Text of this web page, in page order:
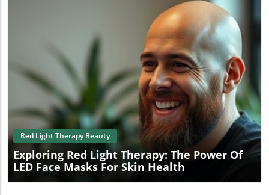
Blog Image
Red Light Therapy Beauty
Exploring Red Light Therapy: The Power Of
LED Face Masks For Skin Health